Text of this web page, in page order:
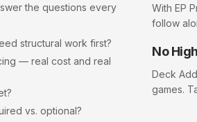
the questions every
structural work first?
— real cost and real
vs. optional?
With EP
follow
No
Deck
games.